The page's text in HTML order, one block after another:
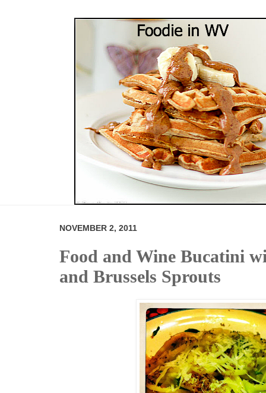
NOVEMBER 2, 2011
Food and Wine Bucatini
and Brussels Sprouts